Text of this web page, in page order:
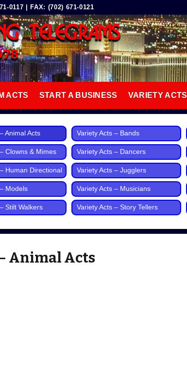
0117 | FAX: (702) 671-0121
TELEGRAMS
ACTS START A BUSINESS VARIETY ACTS
Animal Acts Variety Acts – Bands
Clowns & Mimes Variety Acts – Dancers
Human Directional Variety Acts – Jugglers
Models Variety Acts – Musicians
Stilt Walkers Variety Acts – Story Tellers
Animal Acts